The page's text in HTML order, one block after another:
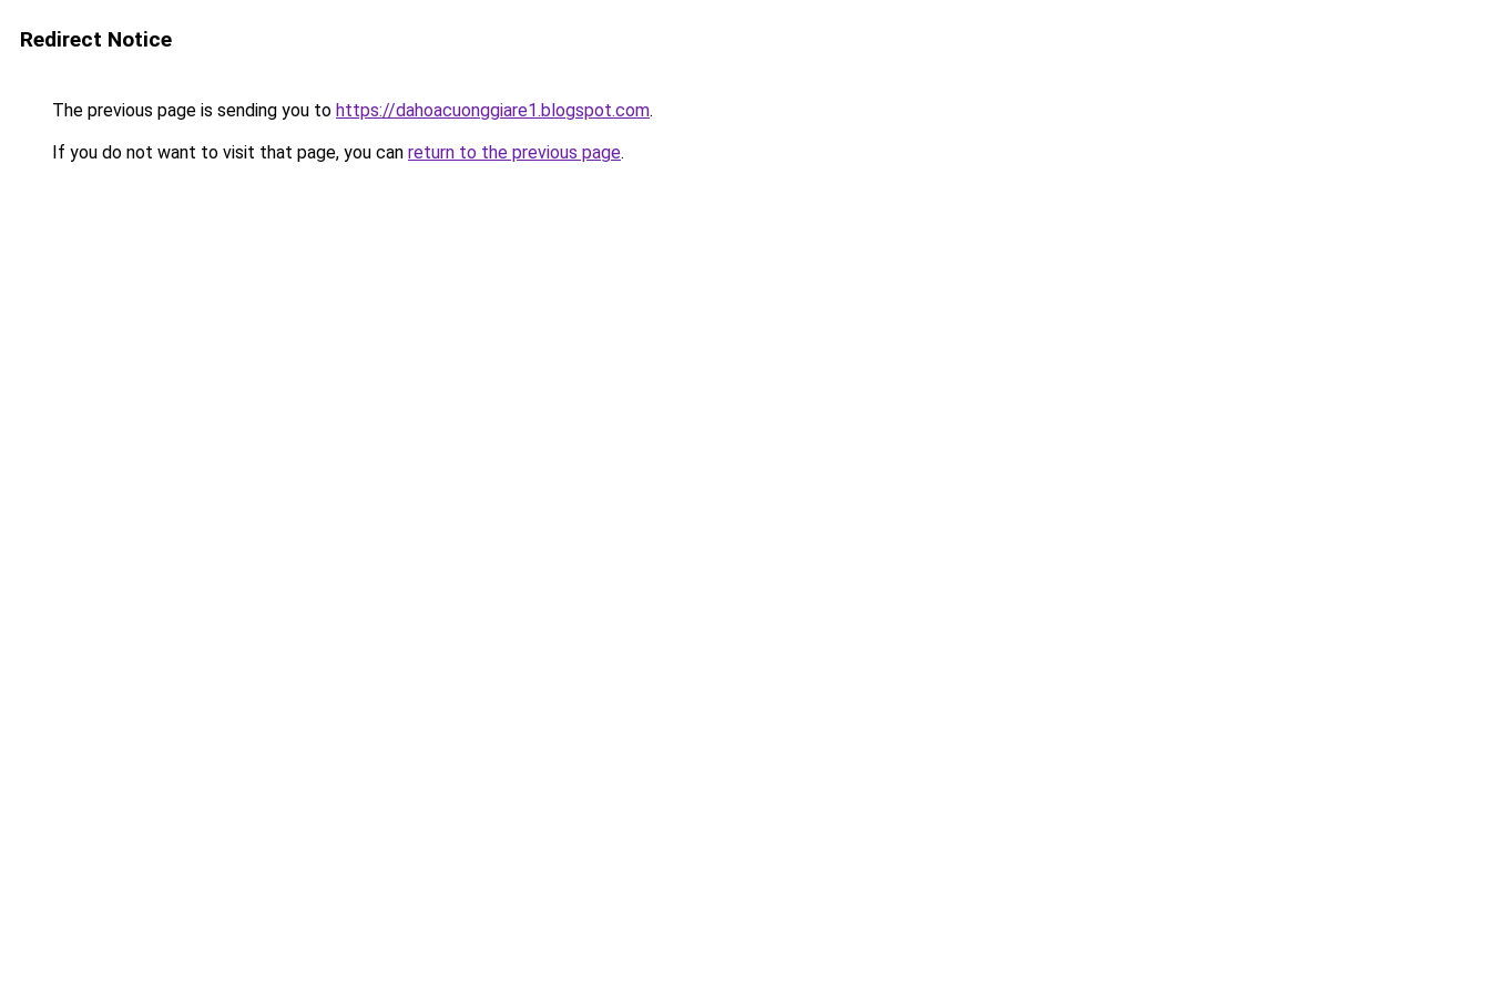
Redirect Notice
The previous page is sending you to https://dahoacuonggiare1.blogspot.com.
If you do not want to visit that page, you can return to the previous page.